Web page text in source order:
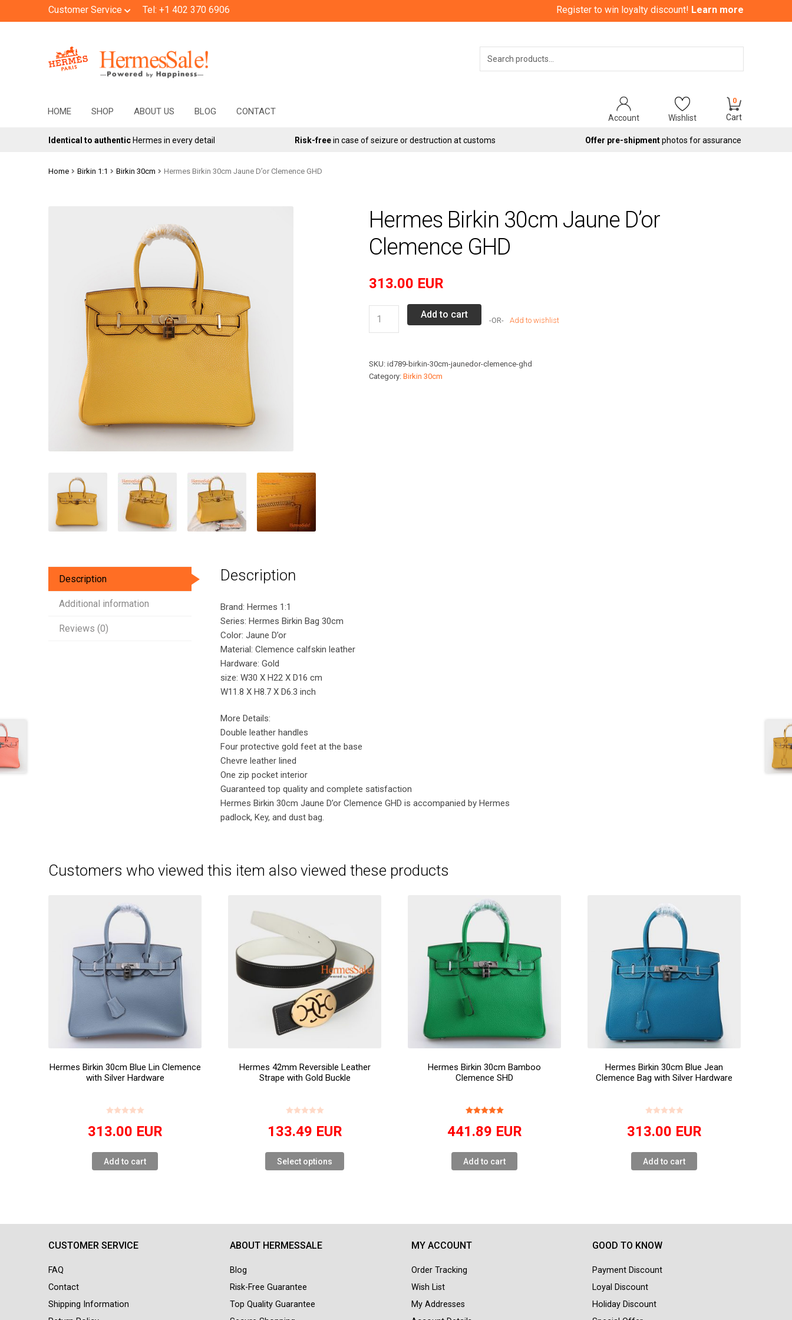
Customer Service Tel: +1 402 370 6906 Register to win loyalty discount! Learn more
Skip
to
Skip
to
Search
HOME SHOP ABOUT US BLOG CONTACT
Account Wishlist
0
Cart
Identical to authenticHermes in every detail Risk-freein case of seizure or destruction at customs Offer pre-shipmentphotos for assurance
Home Birkin 1:1 Birkin 30cm Hermes Birkin 30cm Jaune D’or Clemence GHD
Hermes Birkin 30cm Jaune D’or
Clemence GHD
313.00 EUR
Birkin
D'or
Add to cart Add to wishlist
SKU: id789-birkin-30cm-jaunedor-clemence-ghd
Category: Birkin 30cm
Description
Additional information
Reviews (0)
Description
Brand: Hermes 1:1
Series: Hermes Birkin Bag 30cm
Color: Jaune D’or
Material: Clemence calfskin leather
Hardware: Gold
size: W30 X H22 X D16 cm
W11.8 X H8.7 X D6.3 inch
More Details:
Double leather handles
Four protective gold feet at the base
Chevre leather lined
One zip pocket interior
Guaranteed top quality and complete satisfaction
Hermes Birkin 30cm Jaune D’or Clemence GHD is accompanied by Hermes
padlock, Key, and dust bag.
Customers who viewed this item also viewed these products
Hermes Birkin 30cm Blue Lin Clemence
with Silver Hardware
313.00 EUR
Add to cart
Hermes 42mm Reversible Leather
Strape with Gold Buckle
133.49 EUR
Select options
Hermes Birkin 30cm Bamboo
Clemence SHD
441.89 EUR
Add to cart
Hermes Birkin 30cm Blue Jean
Clemence Bag with Silver Hardware
313.00 EUR
Add to cart
CUSTOMER SERVICE
FAQ
Contact
Shipping Information
ABOUT HERMESSALE
Blog
Risk-Free Guarantee
Top Quality Guarantee
MY ACCOUNT
Order Tracking
Wish List
My Addresses
GOOD TO KNOW
Payment Discount
Loyal Discount
Holiday Discount